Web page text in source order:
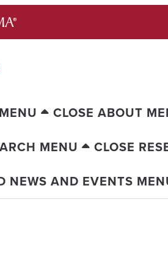
CLOSE ABOUT
MENU
CLOSE
NEWS AND EVENTS